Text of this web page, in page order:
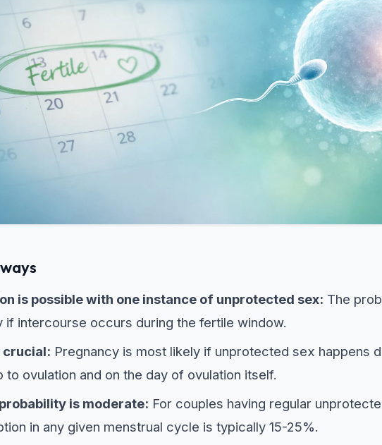
is possible with one instance of unprotected sex: The
if intercourse occurs during the fertile window.
crucial: Pregnancy is most likely if unprotected sex happens
to ovulation and on the day of ovulation itself.
is moderate: For couples having regular
in any given menstrual cycle is typically 15-25%.